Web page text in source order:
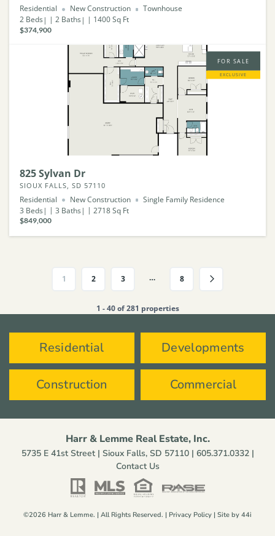
Residential New Construction
Townhouse
2 Beds 2 Baths 1400Sq Ft
$374,900
FOR SALE
EXCLUSIVE
825 Sylvan Dr
SIOUX FALLS, SD 57110
Residential New Construction
Single Family Residence
3 Beds 3 Baths 2718Sq Ft
$849,000
1 2 3 … 8
1 - 40 of 281 properties
Residential Developments
Construction Commercial
Harr & Lemme Real Estate, Inc.
5735 E 41st Street | Sioux Falls, SD 57110 | 605.371.0332|
Contact Us
©2026 Harr & Lemme. | All Rights Reserved. | Privacy Policy | Site by 44i